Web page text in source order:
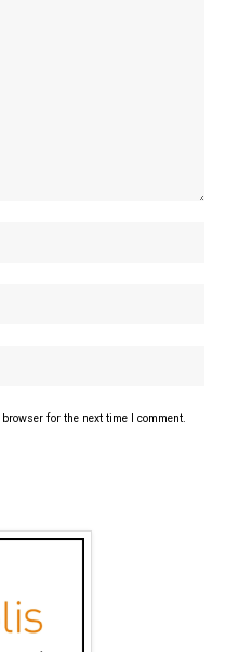
for the next time I comment.